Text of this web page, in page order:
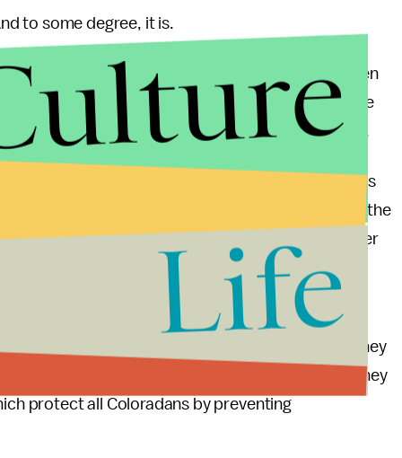
to some degree, it is.
really a friend of the LGBTQ+ community, given
Colorado case, an even more liberal Supreme
and that baker was also represented by Waggoner.
“showed hostility” to baker Jack Phillips
CNN Supreme Court analyst and professor at the
is “remarkably narrow, and leaves for another
that this case presented.”
up once again — and it’s possible that the
new precedent. For now, Colorado Attorney
turn away LGBT customers just because of who they
protect all Coloradans by preventing
Life